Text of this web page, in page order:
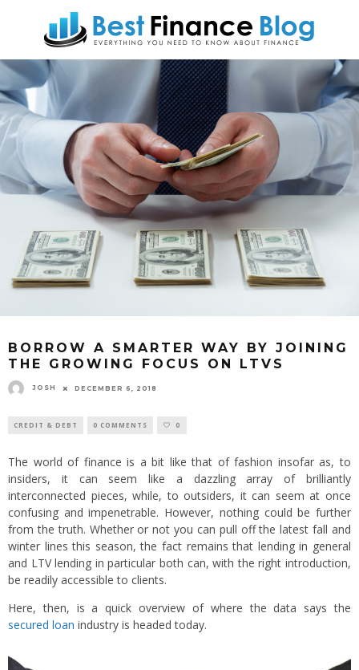
BORROW A SMARTER WAY BY JOINING
THE GROWING FOCUS ON LTVS
JOSH DECEMBER 6, 2018
CREDIT & DEBT 0 COMMENTS 0
The world of finance is a bit like that of fashion insofar as, to
insiders, it can seem like a dazzling array of brilliantly
interconnected pieces, while, to outsiders, it can seem at once
confusing and impenetrable. However, nothing could be further
from the truth. Whether or not you can pull off the latest fall and
winter lines this season, the fact remains that lending in general
and LTV lending in particular both can, with the right introduction,
be readily accessible to clients.
Here, then, is a quick overview of where the data says the
secured loan industry is headed today.